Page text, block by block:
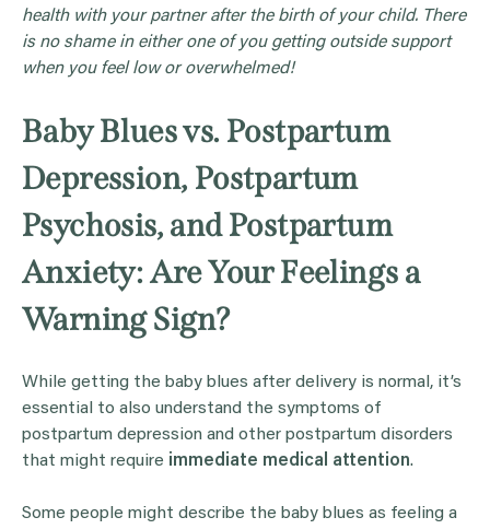
health with your partner after the birth of your child. There
is no shame in either one of you getting outside support
when you feel low or overwhelmed!
Baby Blues vs. Postpartum
Depression, Postpartum
Psychosis, and Postpartum
Anxiety: Are Your Feelings a
Warning Sign?
While getting the baby blues after delivery is normal, it’s
essential to also understand the symptoms of
postpartum depression and other postpartum disorders
that might require immediate medical attention.
Some people might describe the baby blues as feeling a